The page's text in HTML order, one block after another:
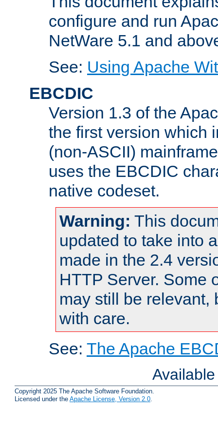
configure and run
NetWare 5.1 and
See: Using Apache
EBCDIC
Version 1.3 of the
the first version which
(non-ASCII)
uses the EBCDIC
native codeset.
Warning: This
updated to take into
made in the 2.4
HTTP Server. Some
may still be relevant,
with care.
See: The Apache
Copyright 2025 The Apache Software Foundation.
Licensed under the Apache License, Version 2.0